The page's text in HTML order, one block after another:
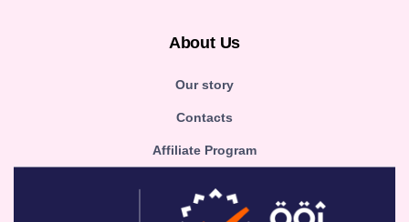
About Us
Our story
Contacts
Affiliate Program